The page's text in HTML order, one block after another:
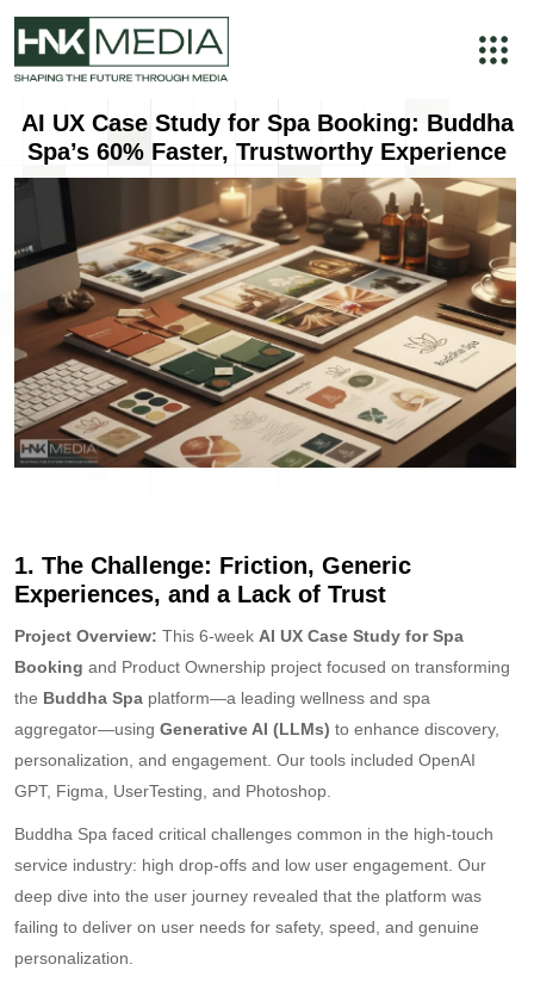
AI UX Case Study for Spa Booking: Buddha
Spa’s 60% Faster, Trustworthy Experience
1. The Challenge: Friction, Generic
Experiences, and a Lack of Trust
Project Overview: This 6-week AI UX Case Study for Spa
Booking and Product Ownership project focused on transforming
the Buddha Spa platform—a leading wellness and spa
aggregator—using Generative AI (LLMs) to enhance discovery,
personalization, and engagement. Our tools included OpenAI
GPT, Figma, UserTesting, and Photoshop.
Buddha Spa faced critical challenges common in the high-touch
service industry: high drop-offs and low user engagement. Our
deep dive into the user journey revealed that the platform was
failing to deliver on user needs for safety, speed, and genuine
personalization.